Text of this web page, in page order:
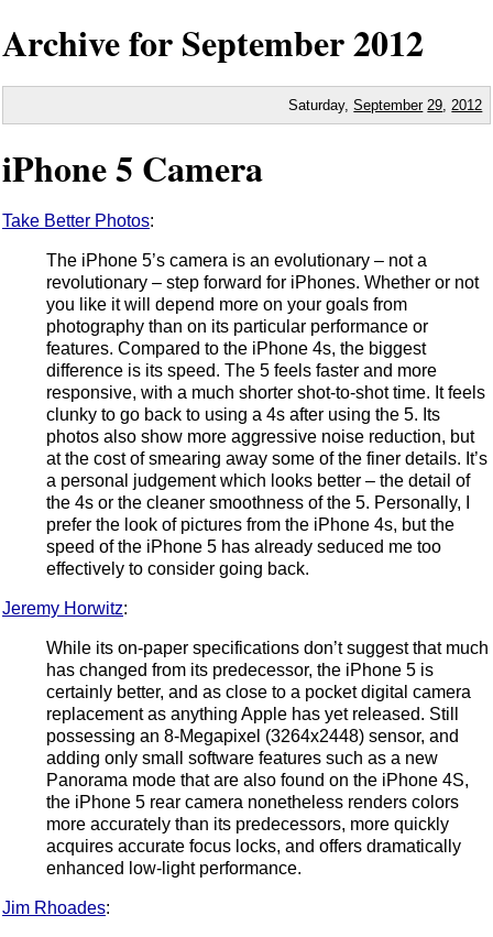
Archive for September2012
Saturday,September 29 2012
iPhone 5 Camera
Take Better Photos:
The iPhone 5’s camera is an evolutionary – not a
revolutionary – step forward for iPhones. Whether or not
you like it will depend more on your goals from
photography than on its particular performance or
features. Compared to the iPhone 4s, the biggest
difference is its speed. The 5 feels faster and more
responsive, with a much shorter shot-to-shot time. It feels
clunky to go back to using a 4s after using the 5. Its
photos also show more aggressive noise reduction, but
at the cost of smearing away some of the finer details. It’s
a personal judgement which looks better – the detail of
the 4s or the cleaner smoothness of the 5. Personally, I
prefer the look of pictures from the iPhone 4s, but the
speed of the iPhone 5 has already seduced me too
effectively to consider going back.
Jeremy Horwitz:
While its on-paper specifications don’t suggest that much
has changed from its predecessor, the iPhone 5 is
certainly better, and as close to a pocket digital camera
replacement as anything Apple has yet released. Still
possessing an 8-Megapixel (3264x2448) sensor, and
adding only small software features such as a new
Panorama mode that are also found on the iPhone 4S,
the iPhone 5 rear camera nonetheless renders colors
more accurately than its predecessors, more quickly
acquires accurate focus locks, and offers dramatically
enhanced low-light performance.
Jim Rhoades: